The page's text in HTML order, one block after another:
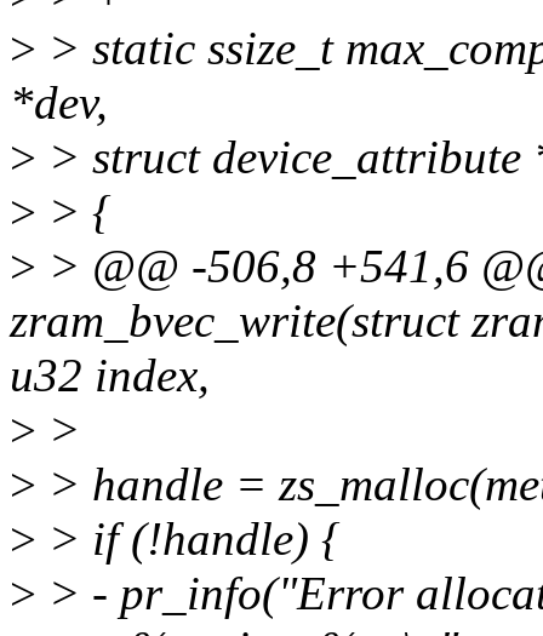
> > static ssize_t
*dev,
> > struct
> > {
> > @@ -506,8 +541,6
zram_bvec_write(struct
u32 index,
> >
> > handle =
> > if (!handle) {
> > - pr_info("Error